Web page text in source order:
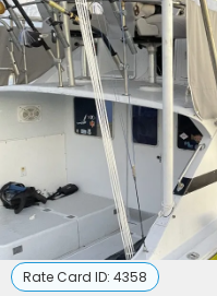
Rate Card ID: 4358